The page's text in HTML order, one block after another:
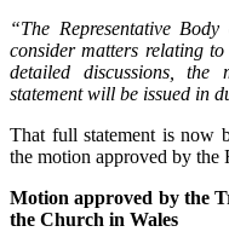
“The Representative
consider matters relating
detailed discussions,
statement will be issued in
That full statement is now
the motion approved by the
Motion approved by the
the Church in Wales